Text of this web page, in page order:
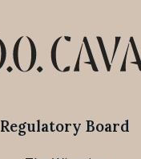
Regulatory Board